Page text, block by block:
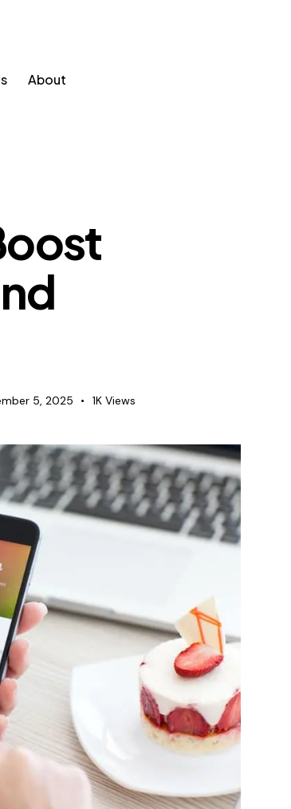
About
5, 2025 1K Views